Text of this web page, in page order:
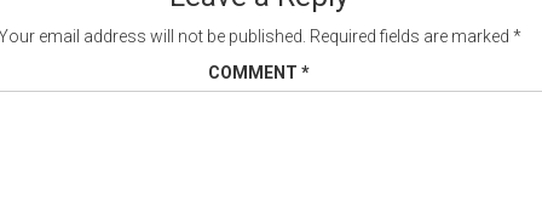
email address will not be published. Required fields are marked *
COMMENT *